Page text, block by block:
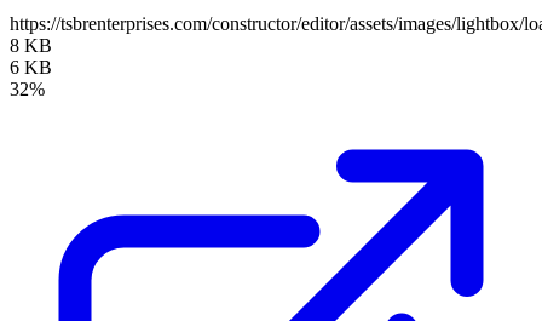
https://tsbrenterprises.com/constructor/editor/assets/images/lightbox/
8 KB
6 KB
32%